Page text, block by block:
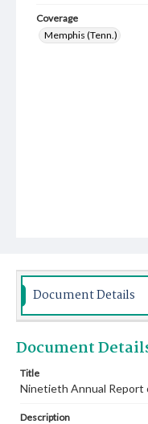
Coverage
Memphis (Tenn.)
Document Details
Document
Title
Ninetieth Annual Report
Description